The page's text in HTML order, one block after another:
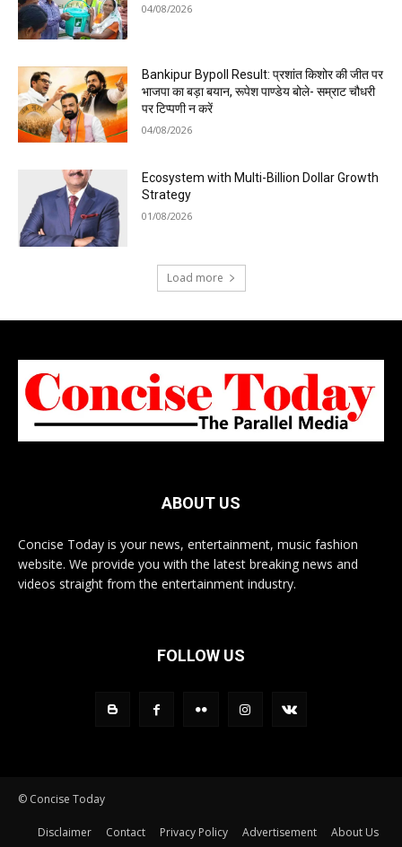
04/08/2026
Bankipur Bypoll Result: प्रशांत किशोर की जीत पर
भाजपा का बड़ा बयान, रूपेश पाण्डेय बोले- सम्राट चौधरी
पर टिप्पणी न करें
04/08/2026
Ecosystem with Multi-Billion Dollar Growth
Strategy
01/08/2026
Load more
ABOUT US
Concise Today is your news, entertainment, music fashion
website. We provide you with the latest breaking news and
videos straight from the entertainment industry.
FOLLOW US
© Concise Today
Disclaimer Contact Privacy Policy Advertisement About Us